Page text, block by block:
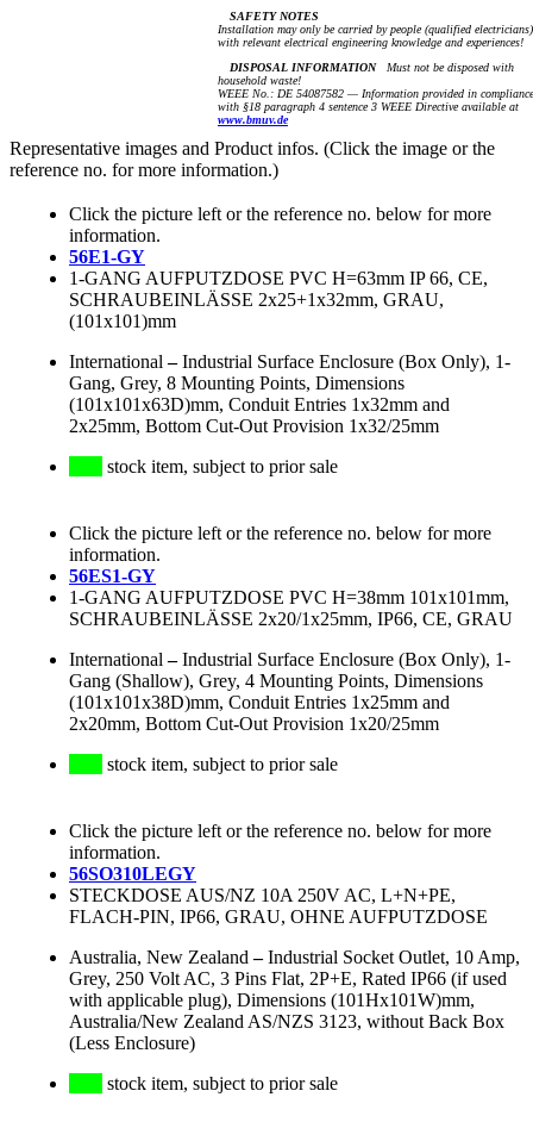
SAFETY NOTES
Installation may only be carried by people (qualified electricians)
with relevant electrical engineering knowledge and experiences!
DISPOSAL INFORMATIONMust not be disposed with
household waste!
WEEE No.: DE 54087582 — Information provided in compliance
with §18 paragraph 4 sentence 3 WEEE Directive available at
www.bmuv.de
Representative images and Product infos. (Click the image or the
reference no. for more information.)
Click the picture left or the reference no. below for more
information.
56E1-GY
1-GANG AUFPUTZDOSE PVC H=63mm IP 66, CE,
SCHRAUBEINLÄSSE 2x25+1x32mm, GRAU,
(101x101)mm
International –Industrial Surface Enclosure (Box Only), 1-
Gang, Grey, 8 Mounting Points, Dimensions
(101x101x63D)mm, Conduit Entries 1x32mm and
2x25mm, Bottom Cut-Out Provision 1x32/25mm
stock item, subject to prior sale
Click the picture left or the reference no. below for more
information.
56ES1-GY
1-GANG AUFPUTZDOSE PVC H=38mm 101x101mm,
SCHRAUBEINLÄSSE 2x20/1x25mm, IP66, CE, GRAU
International –Industrial Surface Enclosure (Box Only), 1-
Gang (Shallow), Grey, 4 Mounting Points, Dimensions
(101x101x38D)mm, Conduit Entries 1x25mm and
2x20mm, Bottom Cut-Out Provision 1x20/25mm
stock item, subject to prior sale
Click the picture left or the reference no. below for more
information.
56SO310LEGY
STECKDOSE AUS/NZ 10A 250V AC, L+N+PE,
FLACH-PIN, IP66, GRAU, OHNE AUFPUTZDOSE
Australia, New Zealand –Industrial Socket Outlet, 10 Amp,
Grey, 250 Volt AC, 3 Pins Flat, 2P+E, Rated IP66 (if used
with applicable plug), Dimensions (101Hx101W)mm,
Australia/New Zealand AS/NZS 3123, without Back Box
(Less Enclosure)
stock item, subject to prior sale